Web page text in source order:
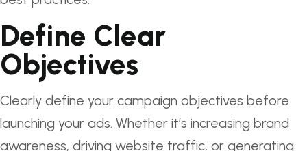
Define Clear
Objectives
Clearly define your campaign objectives before
launching your ads. Whether it’s increasing brand
awareness, driving website traffic, or generating